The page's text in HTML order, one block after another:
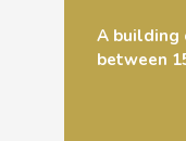
A building
between